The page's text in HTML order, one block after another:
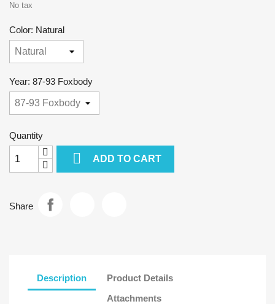
No tax
Color: Natural
Year: 87-93 Foxbody
Quantity
 ADD TO CART
Share
Description
Product Details
Attachments